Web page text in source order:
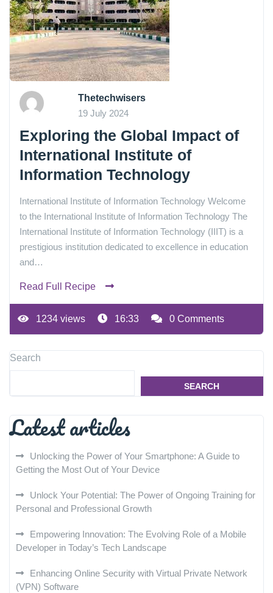
Thetechwisers
19 July 2024
Exploring the Global Impact of
International Institute of
Information Technology
International Institute of Information Technology Welcome
to the International Institute of Information Technology The
International Institute of Information Technology (IIIT) is a
prestigious institution dedicated to excellence in education
and…
Read Full Recipe
1234 views 16:33 0 Comments
Search
SEARCH
Latest articles
Unlocking the Power of Your Smartphone: A Guide to
Getting the Most Out of Your Device
Unlock Your Potential: The Power of Ongoing Training for
Personal and Professional Growth
Empowering Innovation: The Evolving Role of a Mobile
Developer in Today’s Tech Landscape
Enhancing Online Security with Virtual Private Network
(VPN) Software